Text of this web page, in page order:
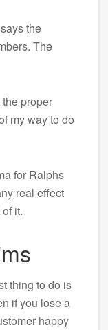
the
The
proper
my way to do
for Ralphs
real effect
it.
thing to do is
if you lose a
happy